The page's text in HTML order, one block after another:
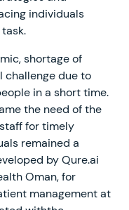
individuals
shortage of
challenge due to
in a short time.
the need of the
for timely
remained a
by Qure.ai
Oman, for
management at